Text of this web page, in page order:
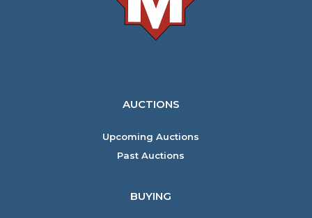
AUCTIONS
Upcoming Auctions
Past Auctions
BUYING